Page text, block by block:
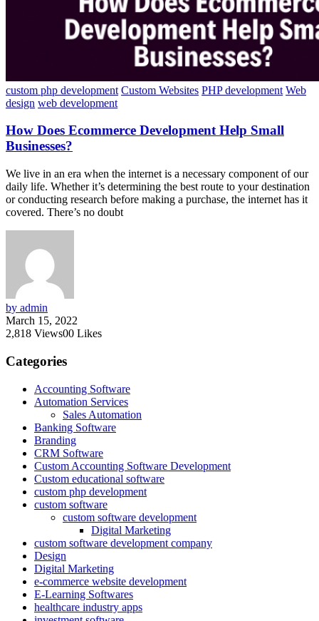
custom php development Custom Websites PHP development Web
design web development
How Does Ecommerce Development Help Small
Businesses?
We live in an era when the internet is a necessary component of our
daily life. Whether it’s determining the best route to your destination
or conducting research before making a purchase, the internet has it
covered. There’s no doubt
by admin
March 15, 2022
2,818 Views00 Likes
Categories
Accounting Software
Automation Services
Sales Automation
Banking Software
Branding
CRM Software
Custom Accounting Software Development
Custom educational software
custom php development
custom software
custom software development
Digital Marketing
custom software development company
Design
Digital Marketing
e-commerce website development
E-Learning Softwares
healthcare industry apps